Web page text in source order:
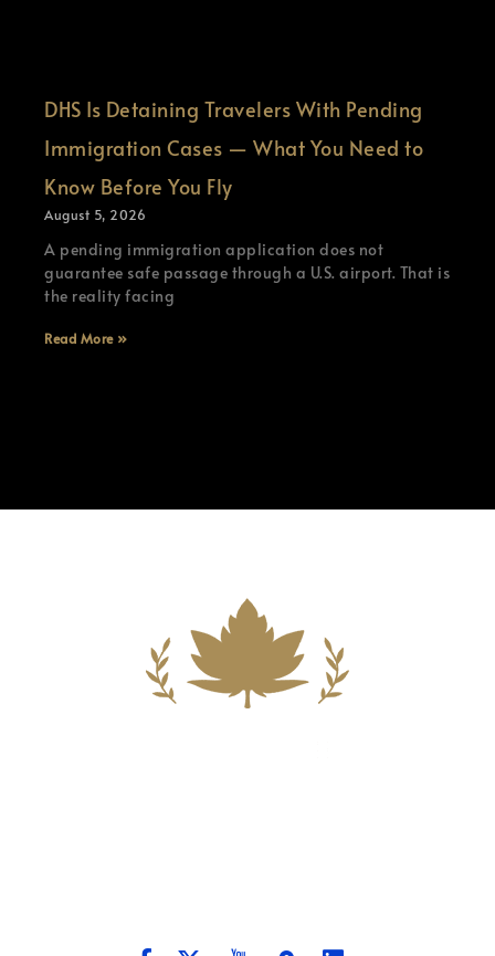
DHS Is Detaining Travelers With Pending
Immigration Cases — What You Need to
Know Before You Fly
August 5, 2026
A pending immigration application does not
guarantee safe passage through a U.S. airport. That is
the reality facing
Read More »